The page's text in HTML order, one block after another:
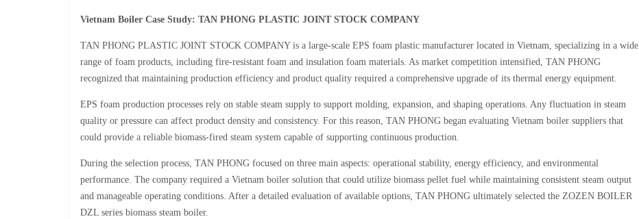
Vietnam Boiler Case Study: TAN PHONG PLASTIC JOINT STOCK COMPANY
TAN PHONG PLASTIC JOINT STOCK COMPANY is a large-scale EPS foam plastic manufacturer located in Vietnam, specializing in a wide
range of foam products, including fire-resistant foam and insulation foam materials. As market competition intensified, TAN PHONG
recognized that maintaining production efficiency and product quality required a comprehensive upgrade of its thermal energy equipment.
EPS foam production processes rely on stable steam supply to support molding, expansion, and shaping operations. Any fluctuation in steam
quality or pressure can affect product density and consistency. For this reason, TAN PHONG began evaluating Vietnam boiler suppliers that
could provide a reliable biomass-fired steam system capable of supporting continuous production.
During the selection process, TAN PHONG focused on three main aspects: operational stability, energy efficiency, and environmental
performance. The company required a Vietnam boiler solution that could utilize biomass pellet fuel while maintaining consistent steam output
and manageable operating conditions. After a detailed evaluation of available options, TAN PHONG ultimately selected the ZOZEN BOILER
DZL series biomass steam boiler.